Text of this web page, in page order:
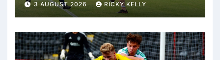
3 AUGUST 2026 RICKY KELLY